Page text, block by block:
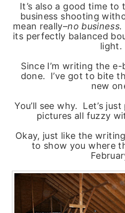
It’s also a good time to
business shooting
mean really–no business.
its perfectly balanced
light.
Since I’m writing the
done. I’ve got to bite
new
You’ll see why. Let’s
pictures all fuzzy
Okay, just like the
to show you where